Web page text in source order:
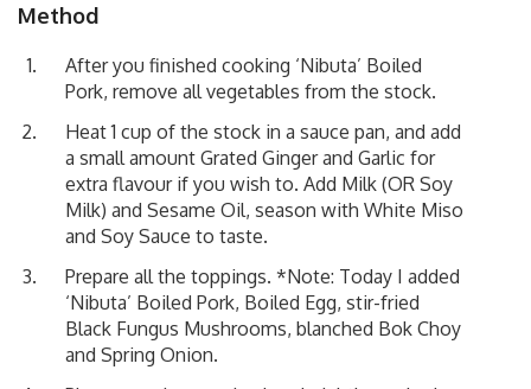
Method
After you finished cooking ‘Nibuta’ Boiled
Pork, remove all vegetables from the stock.
Heat 1 cup of the stock in a sauce pan, and add
a small amount Grated Ginger and Garlic for
extra flavour if you wish to. Add Milk (OR Soy
Milk) and Sesame Oil, season with White Miso
and Soy Sauce to taste.
Prepare all the toppings. *Note: Today I added
‘Nibuta’ Boiled Pork, Boiled Egg, stir-fried
Black Fungus Mushrooms, blanched Bok Choy
and Spring Onion.